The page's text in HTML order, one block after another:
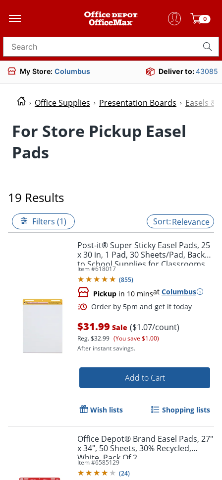
0
Search for products
My Store: Columbus Deliver to:43085
Office Supplies Presentation Boards Easels &
For Store Pickup Easel
Pads
19 Results
Filters (1) Relevance
Post-it® Super Sticky Easel Pads, 25
x 30 in, 1 Pad, 30 Sheets/Pad, Back
to School Supplies for Classrooms,
White
Item #618017
(855)
Pickup in 10 minsat Columbus
$31.99 Sale ($1.07/count)
Reg.$32.99 (You save $1.00)
After instant savings.
Add to Cart
Wish lists Shopping lists
Office Depot® Brand Easel Pads, 27"
x 34", 50 Sheets, 30% Recycled,
White, Pack Of 2
Item #6585129
(24)